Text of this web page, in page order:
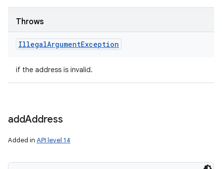
Throws
IllegalArgumentException
if the address is invalid.
addAddress
Added in API level 14